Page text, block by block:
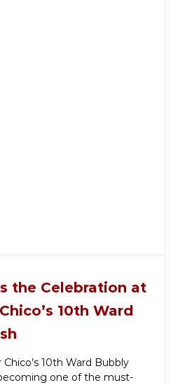
the Celebration at
10th Ward
10th Ward Bubbly
one of the must-